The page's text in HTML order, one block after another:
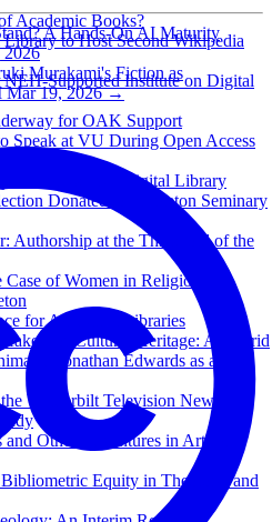
Academic Books?
to Host Second Wikipedia
Supported Institute on Digital
for OAK Support
Speak at VU During Open Access
Launches Free Digital Library
Donated to Princeton Seminary
Authorship at the Threshold of the
of Women in Religion
for Academic Libraries
for Cultural Heritage: A Hybrid
Jonathan Edwards as a Test
Vanderbilt Television News
Other Adventures in Artificial
Equity in Theology and
A Hands-On AI Maturity
2026
Murakami's Fiction as
Mar 19, 2026→